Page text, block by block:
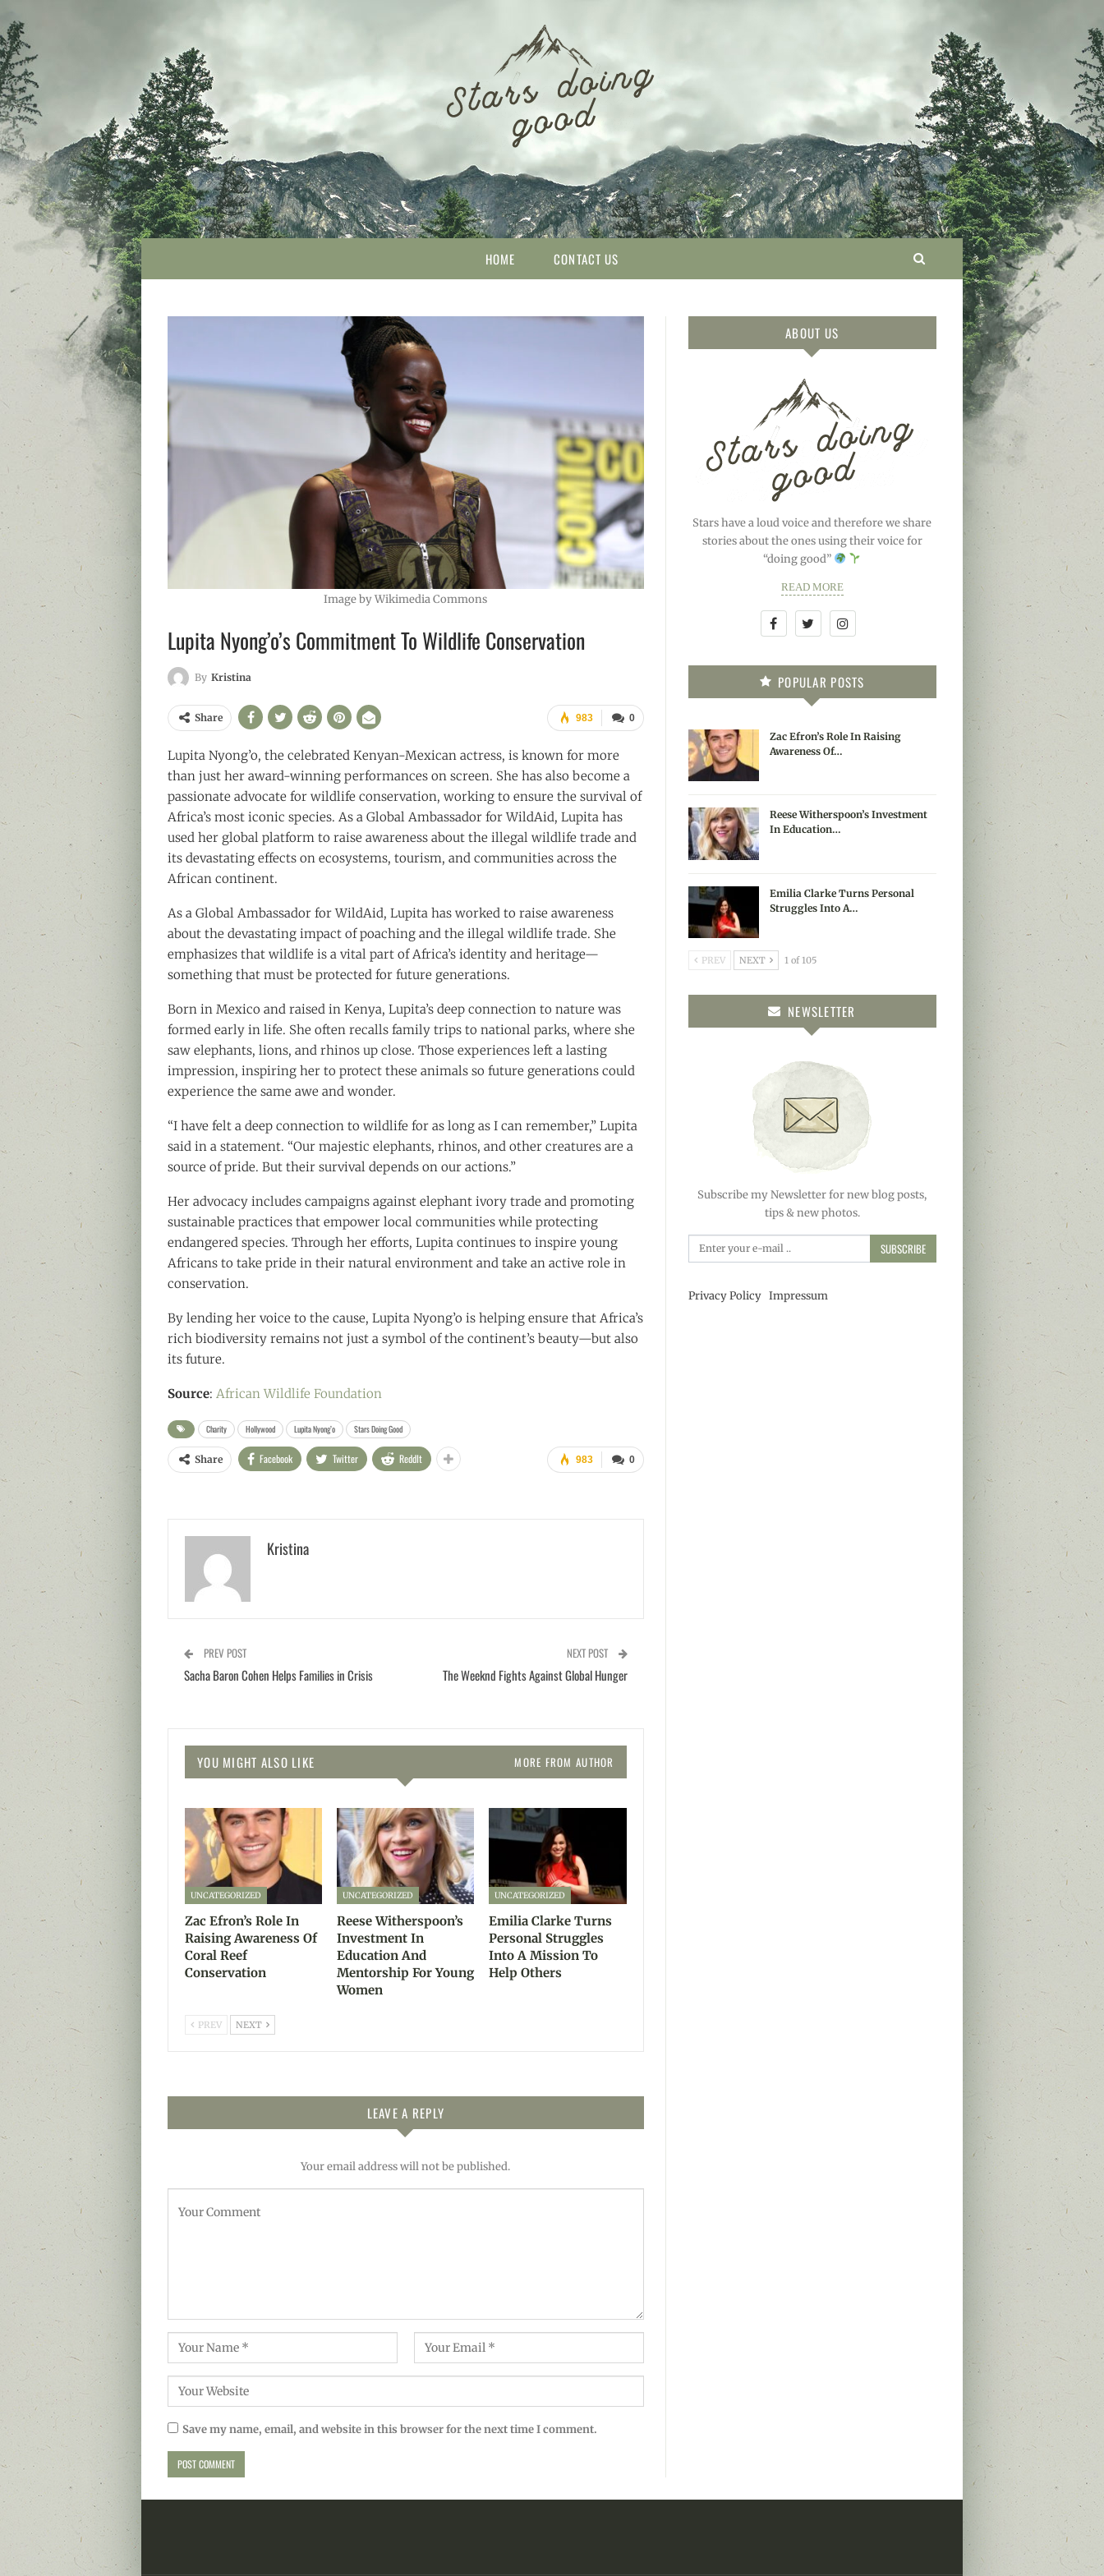
HOME CONTACT US
Image by Wikimedia Commons
Lupita Nyong’o’s Commitment To Wildlife Conservation
By Kristina
0
983
Share
Lupita Nyong’o, the celebrated Kenyan-Mexican actress, is known for more
than just her award-winning performances on screen. She has also become a
passionate advocate for wildlife conservation, working to ensure the survival of
Africa’s most iconic species. As a Global Ambassador for WildAid, Lupita has
used her global platform to raise awareness about the illegal wildlife trade and
its devastating effects on ecosystems, tourism, and communities across the
African continent.
As a Global Ambassador for WildAid, Lupita has worked to raise awareness
about the devastating impact of poaching and the illegal wildlife trade. She
emphasizes that wildlife is a vital part of Africa’s identity and heritage—
something that must be protected for future generations.
Born in Mexico and raised in Kenya, Lupita’s deep connection to nature was
formed early in life. She often recalls family trips to national parks, where she
saw elephants, lions, and rhinos up close. Those experiences left a lasting
impression, inspiring her to protect these animals so future generations could
experience the same awe and wonder.
“I have felt a deep connection to wildlife for as long as I can remember,” Lupita
said in a statement. “Our majestic elephants, rhinos, and other creatures are a
source of pride. But their survival depends on our actions.”
Her advocacy includes campaigns against elephant ivory trade and promoting
sustainable practices that empower local communities while protecting
endangered species. Through her efforts, Lupita continues to inspire young
Africans to take pride in their natural environment and take an active role in
conservation.
By lending her voice to the cause, Lupita Nyong’o is helping ensure that Africa’s
rich biodiversity remains not just a symbol of the continent’s beauty—but also
its future.
Source: African Wildlife Foundation
Charity Hollywood Lupita Nyong’o Stars Doing Good
0
983
Share Facebook Twitter ReddIt
Kristina
PREV POST
Sacha Baron Cohen Helps Families in Crisis
NEXT POST
The Weeknd Fights Against Global Hunger
YOU MIGHT ALSO LIKE MORE FROM AUTHOR
UNCATEGORIZED
Zac Efron’s Role In
Raising Awareness Of
Coral Reef
Conservation
UNCATEGORIZED
Reese Witherspoon’s
Investment In
Education And
Mentorship For Young
Women
UNCATEGORIZED
Emilia Clarke Turns
Personal Struggles
Into A Mission To
Help Others
PREV NEXT
LEAVE A REPLY
Your email address will not be published.
Save my name, email, and website in this browser for the next time I comment.
ABOUT US
Stars have a loud voice and therefore we share
stories about the ones using their voice for
“doing good”
READ MORE
POPULAR POSTS
Zac Efron’s Role In Raising
Awareness Of…
Reese Witherspoon’s Investment
In Education…
Emilia Clarke Turns Personal
Struggles Into A…
PREV NEXT 1 of 105
NEWSLETTER
Subscribe my Newsletter for new blog posts,
tips & new photos.
SUBSCRIBE
Privacy Policy Impressum